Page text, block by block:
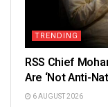
TRENDING
RSS Chief
Are ‘Not Anti-
6 AUGUST 2026